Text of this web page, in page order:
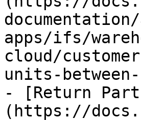
apps/ifs/
cloud/
units-
- [Return
(https://